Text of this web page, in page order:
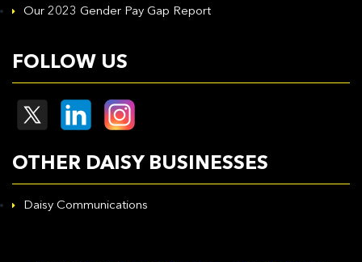
Our 2023 Gender Pay Gap Report
FOLLOW US
OTHER DAISY BUSINESSES
Daisy Communications